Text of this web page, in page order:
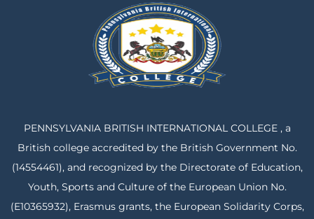
PENNSYLVANIA BRITISH INTERNATIONAL COLLEGE , a
British college accredited by the British Government No.
(14554461), and recognized by the Directorate of Education,
Youth, Sports and Culture of the European Union No.
(E10365932), Erasmus grants, the European Solidarity Corps,